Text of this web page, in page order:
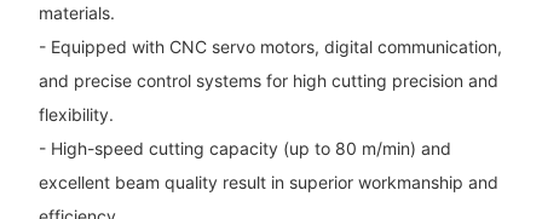
materials.
- Equipped with CNC servo motors, digital communication,
and precise control systems for high cutting precision and
flexibility.
- High-speed cutting capacity (up to 80 m/min) and
excellent beam quality result in superior workmanship and